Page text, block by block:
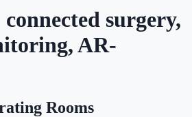
surgery,
AR-
Rooms